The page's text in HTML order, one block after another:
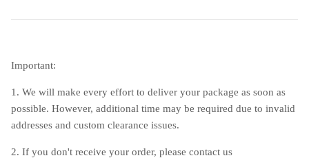
Important:
1. We will make every effort to deliver your package as soon as
possible. However, additional time may be required due to invalid
addresses and custom clearance issues.
2. If you don't receive your order, please contact us